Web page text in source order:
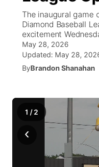
News Team
Wyoming Road
Weather Pic of the
Coach Interviews
Rankings
NCN Sports
Husker Sports
Team Alerts
Sports Staff
Sandhills
Future of
Community Hero
Calendar
Community
Channel Finder
Contact
Region: Sandhills
Metro
The inaugural game
Diamond Baseball
excitement
May 28, 2026
Updated: May 28,
ByBrandon Shanahan
‹
1 / 2